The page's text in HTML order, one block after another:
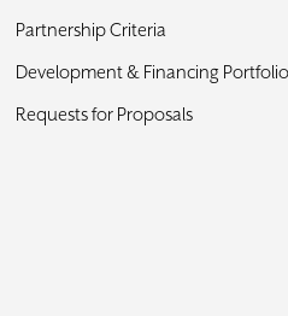
Partnership Criteria
Development & Financing Portfolio
Requests for Proposals